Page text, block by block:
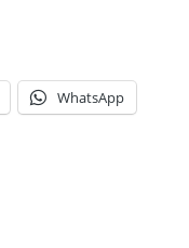
WhatsApp